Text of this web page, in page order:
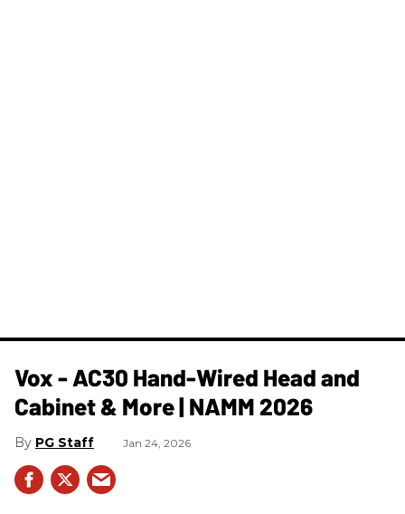
Vox - AC30 Hand-Wired Head and
Cabinet & More | NAMM 2026
PG Staff Jan 24, 2026